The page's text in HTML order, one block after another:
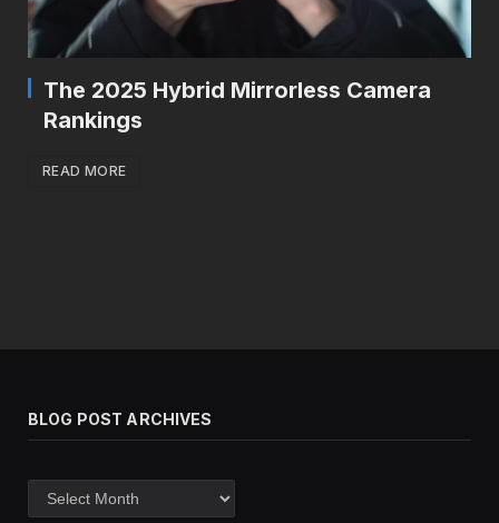
The 2025 Hybrid Mirrorless Camera
Rankings
READ MORE
BLOG POST ARCHIVES
post